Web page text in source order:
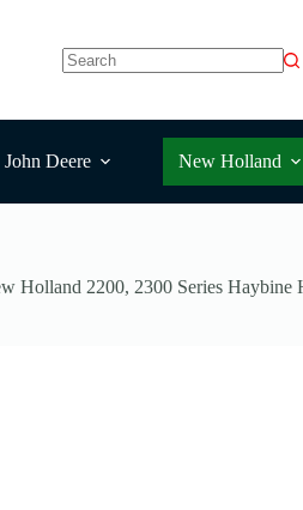
John Deere New Holland
Holland 2200, 2300 Series Haybine